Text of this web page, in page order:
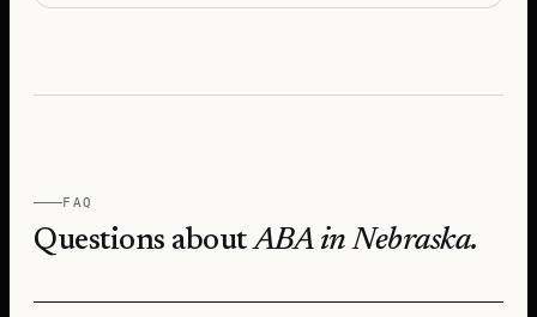
FAQ
Questions aboutABA inNebraska.